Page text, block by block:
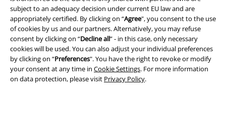
subject to an adequacy decision under current EU law and are
appropriately certified. By clicking on “Agree", you consent to the use
of cookies by us and our partners. Alternatively, you may refuse
consent by clicking on “Decline all” - in this case, only necessary
cookies will be used. You can also adjust your individual preferences
by clicking on “Preferences". You have the right to revoke or modify
your consent at any time in Cookie Settings. For more information
on data protection, please visit Privacy Policy.
Imprint
Privacy Policy
Waste Disposal and Environmental Protection
Declaration of Conformity